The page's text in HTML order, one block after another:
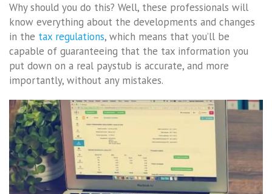
Why should you do this? Well, these professionals will
know everything about the developments and changes
in the tax regulations, which means that you’ll be
capable of guaranteeing that the tax information you
put down on a real paystub is accurate, and more
importantly, without any mistakes.